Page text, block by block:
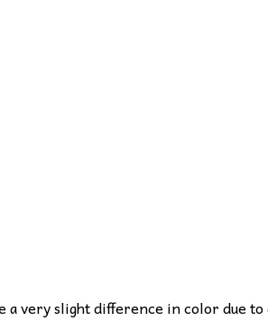
very slight difference in color due